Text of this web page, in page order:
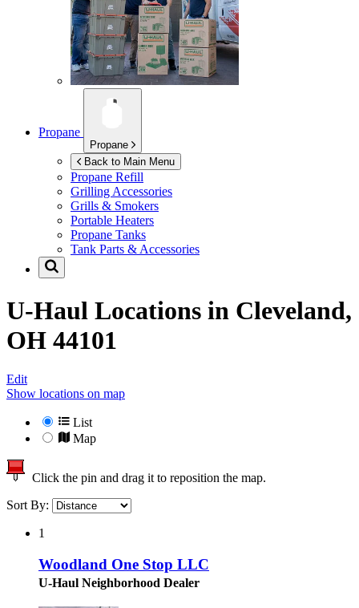
Propane
Propane
Back to Main Menu
Propane Refill
Grilling Accessories
Grills & Smokers
Portable Heaters
Propane Tanks
Tank Parts & Accessories
U-Haul Locations in Cleveland,
OH 44101
Edit
Show locations on map
List
Map
Click the pin and drag it to reposition the map.
Sort By:
1
Woodland One Stop LLC
U-Haul Neighborhood Dealer